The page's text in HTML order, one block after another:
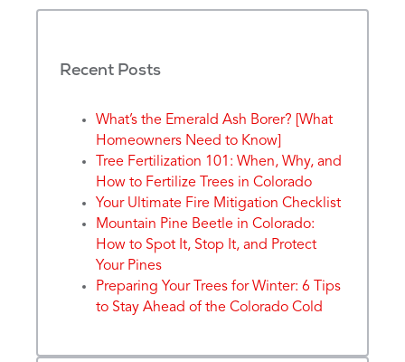
Recent Posts
What’s the Emerald Ash Borer? [What
Homeowners Need to Know]
Tree Fertilization 101: When, Why, and
How to Fertilize Trees in Colorado
Your Ultimate Fire Mitigation Checklist
Mountain Pine Beetle in Colorado:
How to Spot It, Stop It, and Protect
Your Pines
Preparing Your Trees for Winter: 6 Tips
to Stay Ahead of the Colorado Cold